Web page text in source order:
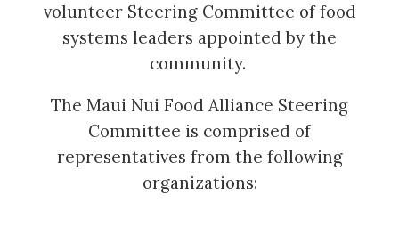
volunteer Steering Committee of food
systems leaders appointed by the
community.
The Maui Nui Food Alliance Steering
Committee is comprised of
representatives from the following
organizations: